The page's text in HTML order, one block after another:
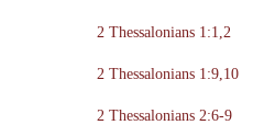
2 Thessalonians 1:1,2
2 Thessalonians 1:9,10
2 Thessalonians 2:6-9